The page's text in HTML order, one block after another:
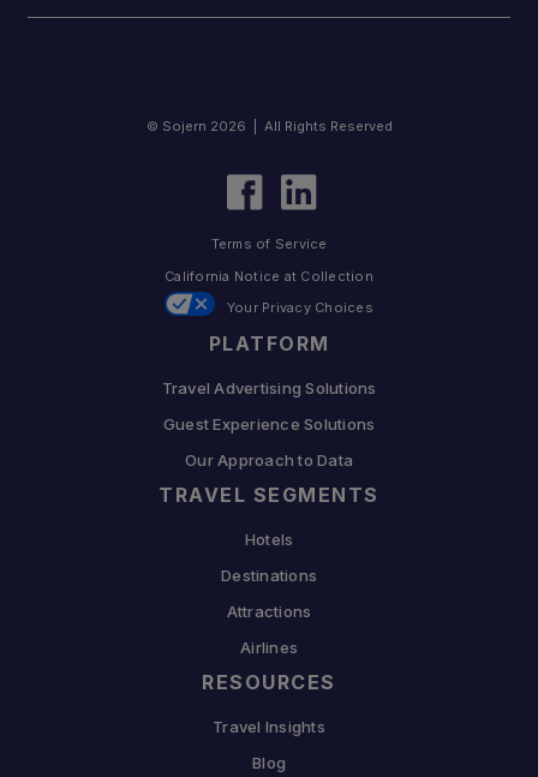
PLATFORM
Travel Advertising Solutions
Guest Experience Solutions
Our Approach to Data
TRAVEL SEGMENTS
Hotels
Destinations
Attractions
Airlines
RESOURCES
Travel Insights
Blog
© Sojern 2026 | All Rights Reserved
Terms of Service
California Notice at Collection
Your Privacy Choices